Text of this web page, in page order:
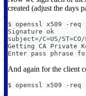
created (adjust the days
$ openssl x509 -
Signature ok
subject=/C=US/
Getting CA Private
Enter pass phrase
And again for the client
$ openssl x509 -req